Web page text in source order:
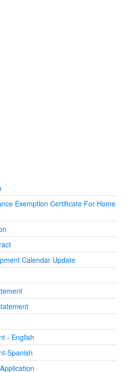
Exemption Certificate For Home
Calendar Update
- English
Spanish